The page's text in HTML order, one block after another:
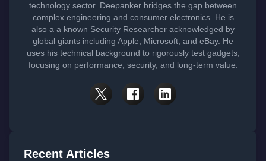
technology sector. Deepanker bridges the gap between
complex engineering and consumer electronics. He is
also a a known Security Researcher acknowledged by
global giants including Apple, Microsoft, and eBay. He
uses his technical background to rigorously test gadgets,
focusing on performance, security, and long-term value.
Recent Articles